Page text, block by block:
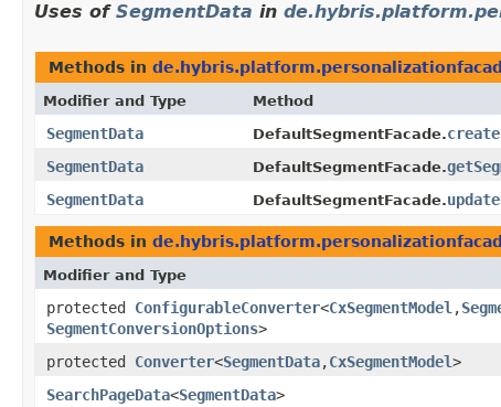
Uses of SegmentData in
Methods in
Modifier and Type Method
SegmentData DefaultSegmentFacade.
SegmentData
DefaultSegmentFacade.
SegmentData
DefaultSegmentFacade.
Methods in
Modifier and Type
protected ConfigurableConverter<CxSegmentModel ,​
SegmentConversionOptions>
protected Converter<SegmentData,​CxSegmentModel>
SearchPageData<SegmentData>